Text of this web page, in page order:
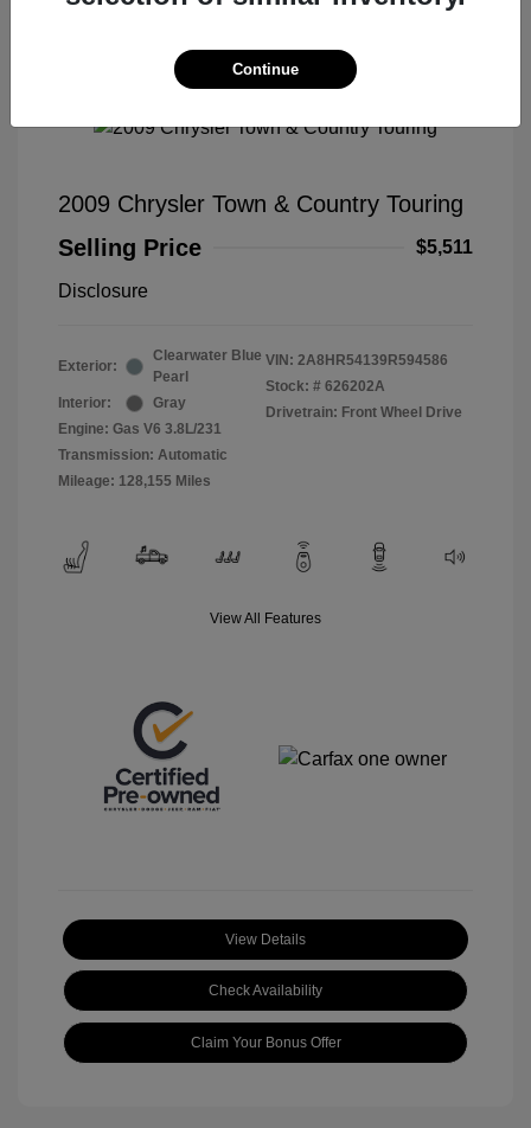
2009 Chrysler Town & Country Touring
Selling Price
$5,511
Disclosure
Exterior:
Clearwater Blue
Pearl
Interior:
Gray
Engine: Gas V6 3.8L/231
Transmission: Automatic
Mileage: 128,155 Miles
VIN: 2A8HR54139R594586
Stock: # 626202A
Drivetrain: Front Wheel Drive
View All Features
View Details
Check Availability
Claim Your Bonus Offer
Continue